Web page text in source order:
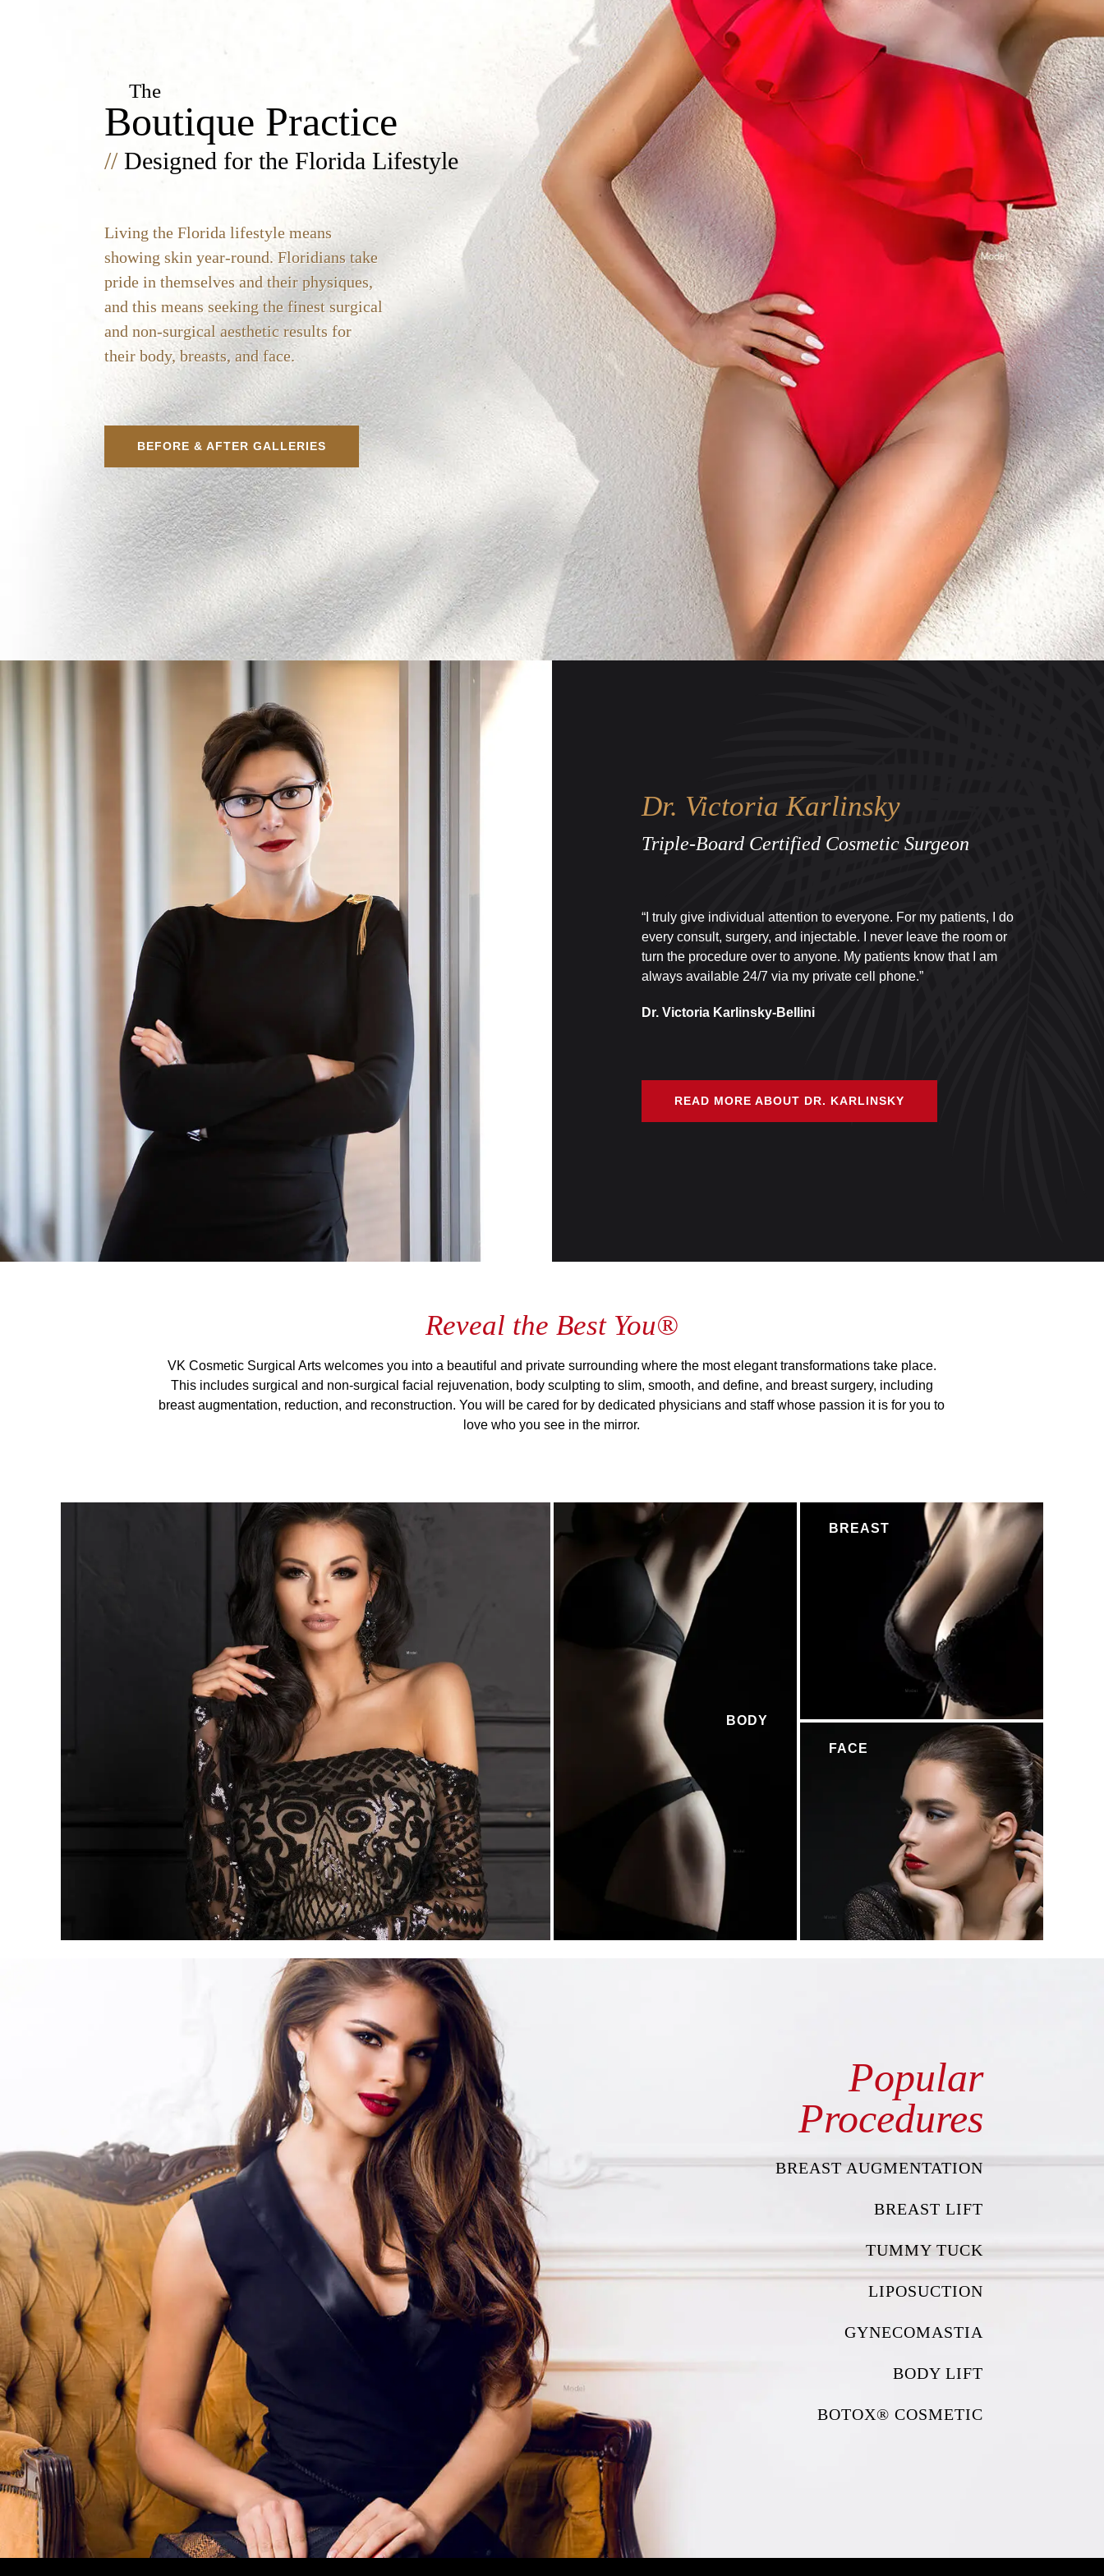
The
Boutique Practice
//Designed for the Florida Lifestyle
Living the Florida lifestyle means
showing skin year-round. Floridians take
pride in themselves and their physiques,
and this means seeking the finest surgical
and non-surgical aesthetic results for
their body, breasts, and face.
BEFORE & AFTER GALLERIES
Dr. Victoria Karlinsky
Triple-Board Certified Cosmetic Surgeon
“I truly give individual attention to everyone. For my patients, I do
every consult, surgery, and injectable. I never leave the room or
turn the procedure over to anyone. My patients know that I am
always available 24/7 via my private cell phone.”
Dr. Victoria Karlinsky-Bellini
READ MORE ABOUT DR. KARLINSKY
Reveal the Best You®
VK Cosmetic Surgical Arts welcomes you into a beautiful and private surrounding where the most elegant transformations take place.
This includes surgical and non-surgical facial rejuvenation, body sculpting to slim, smooth, and define, and breast surgery, including
breast augmentation, reduction, and reconstruction. You will be cared for by dedicated physicians and staff whose passion it is for you to
love who you see in the mirror.
BODY
BREAST
FACE
Popular
Procedures
BREAST AUGMENTATION
BREAST LIFT
TUMMY TUCK
LIPOSUCTION
GYNECOMASTIA
BODY LIFT
BOTOX® COSMETIC